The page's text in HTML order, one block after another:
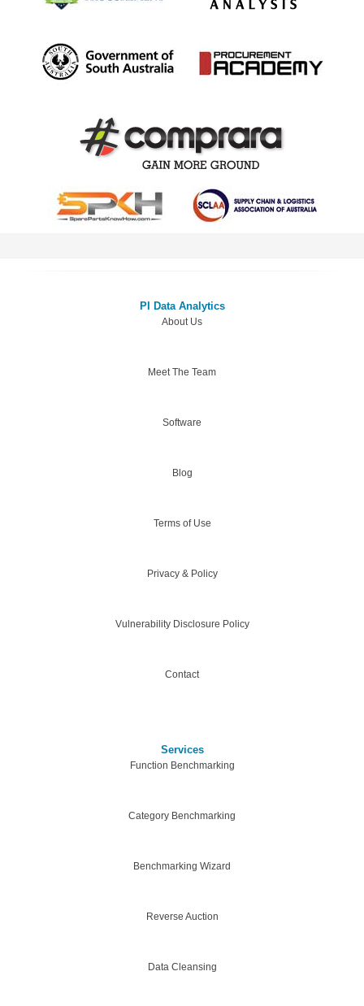
PI Data Analytics
About Us
Meet The Team
Software
Blog
Terms of Use
Privacy & Policy
Vulnerability Disclosure Policy
Contact
Services
Function Benchmarking
Category Benchmarking
Benchmarking Wizard
Reverse Auction
Data Cleansing